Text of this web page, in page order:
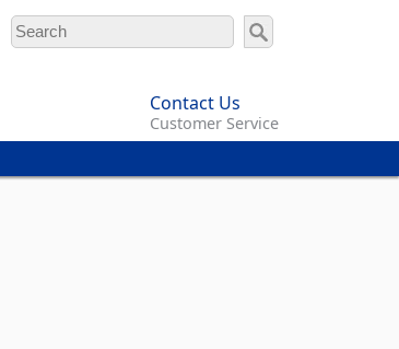
Contact Us
Customer Service